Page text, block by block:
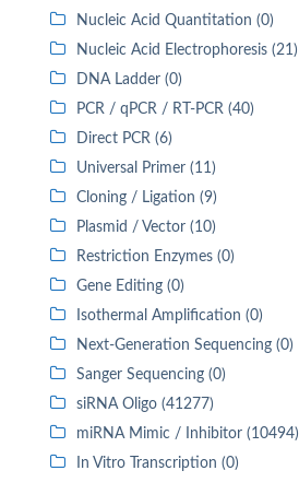
Nucleic Acid Quantitation (0)
Nucleic Acid Electrophoresis (21)
DNA Ladder (0)
PCR / qPCR / RT-PCR (40)
Direct PCR (6)
Universal Primer (11)
Cloning / Ligation (9)
Plasmid / Vector (10)
Restriction Enzymes (0)
Gene Editing (0)
Isothermal Amplification (0)
Next-Generation Sequencing (0)
Sanger Sequencing (0)
siRNA Oligo (41277)
miRNA Mimic / Inhibitor (10494)
In Vitro Transcription (0)